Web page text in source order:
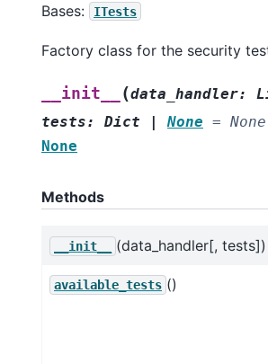
Bases: ITests
Factory class for the security
__init__ (data_handler:
tests: Dict | None = None
None
Methods
__init__ (data_handler[, tests])
available_tests ()